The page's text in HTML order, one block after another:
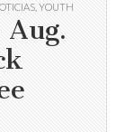
YOUTH